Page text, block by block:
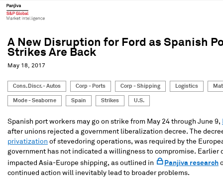
A New Disruption for Ford as Spanish
Strikes Are Back
May 18, 2017
Cons. Discr. - Autos Corp - Ports Corp - Shipping Logistics
Mode - Seaborne Spain Strikes U.S.
Spanish port workers may go on strike from May 24 through June 9,
after unions rejected a government liberalization decree. The
privatization of stevedoring operations, was required by the
government has not indicated a willingness to compromise. Earlier
impacted Asia-Europe shipping, as outlined in
Panjiva research
continued action will inevitably lead to broader problems.